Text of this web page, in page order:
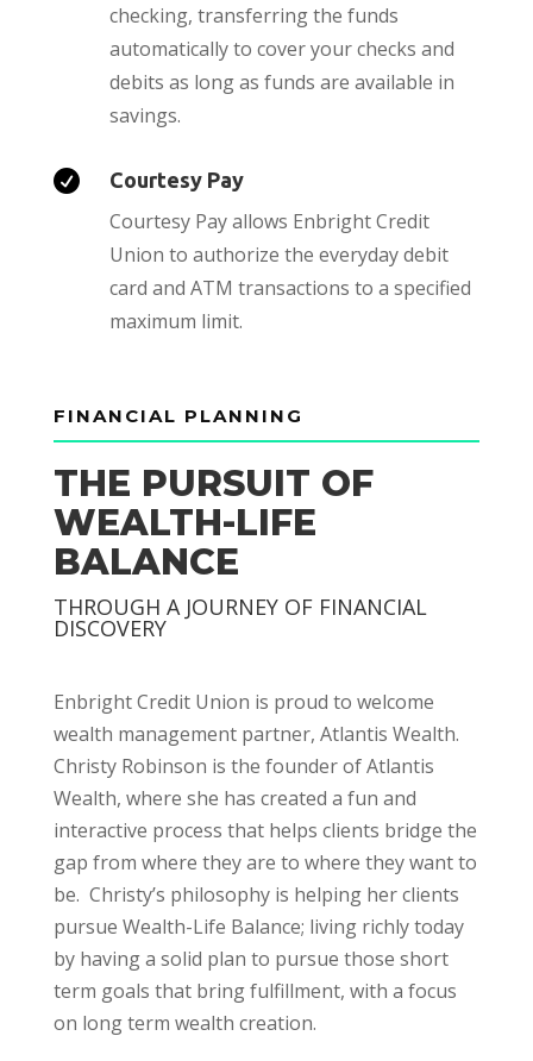
checking, transferring the funds
automatically to cover your checks and
debits as long as funds are available in
savings.
 Courtesy Pay
Courtesy Pay allows Enbright Credit
Union to authorize the everyday debit
card and ATM transactions to a specified
maximum limit.
FINANCIAL PLANNING
THE PURSUIT OF
WEALTH-LIFE
BALANCE
THROUGH A JOURNEY OF FINANCIAL
DISCOVERY
Enbright Credit Union is proud to welcome
wealth management partner, Atlantis Wealth.
Christy Robinson is the founder of Atlantis
Wealth, where she has created a fun and
interactive process that helps clients bridge the
gap from where they are to where they want to
be. Christy’s philosophy is helping her clients
pursue Wealth-Life Balance; living richly today
by having a solid plan to pursue those short
term goals that bring fulfillment, with a focus
on long term wealth creation.